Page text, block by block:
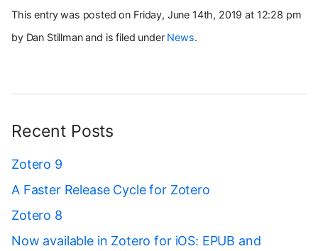
This entry was posted on Friday, June 14th, 2019 at 12:28 pm
by Dan Stillman and is filed under News.
Recent Posts
Zotero 9
A Faster Release Cycle for Zotero
Zotero 8
Now available in Zotero for iOS: EPUB and